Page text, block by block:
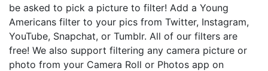
be asked to pick a picture to filter! Add a Young
Americans filter to your pics from Twitter, Instagram,
YouTube, Snapchat, or Tumblr. All of our filters are
free! We also support filtering any camera picture or
photo from your Camera Roll or Photos app on